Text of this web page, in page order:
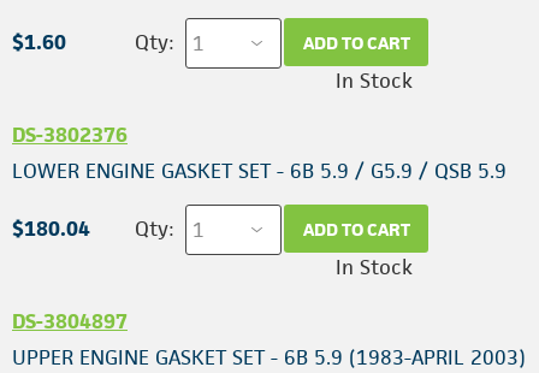
$1.60 Qty: ADD TO CART
In Stock
DS-3802376
LOWER ENGINE GASKET SET - 6B 5.9 / G5.9 / QSB 5.9
$180.04 Qty: ADD TO CART
In Stock
DS-3804897
UPPER ENGINE GASKET SET - 6B 5.9 (1983-APRIL 2003)